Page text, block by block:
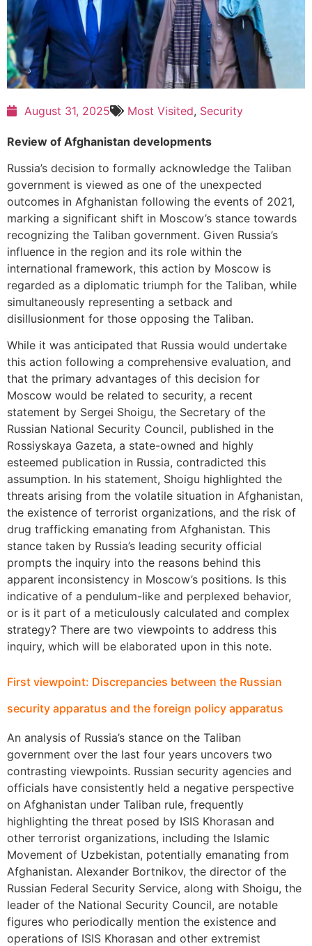
August 31, 2025 Most Visited, Security
Review of Afghanistan developments
Russia’s decision to formally acknowledge the Taliban
government is viewed as one of the unexpected
outcomes in Afghanistan following the events of 2021,
marking a significant shift in Moscow’s stance towards
recognizing the Taliban government. Given Russia’s
influence in the region and its role within the
international framework, this action by Moscow is
regarded as a diplomatic triumph for the Taliban, while
simultaneously representing a setback and
disillusionment for those opposing the Taliban.
While it was anticipated that Russia would undertake
this action following a comprehensive evaluation, and
that the primary advantages of this decision for
Moscow would be related to security, a recent
statement by Sergei Shoigu, the Secretary of the
Russian National Security Council, published in the
Rossiyskaya Gazeta, a state-owned and highly
esteemed publication in Russia, contradicted this
assumption. In his statement, Shoigu highlighted the
threats arising from the volatile situation in Afghanistan,
the existence of terrorist organizations, and the risk of
drug trafficking emanating from Afghanistan. This
stance taken by Russia’s leading security official
prompts the inquiry into the reasons behind this
apparent inconsistency in Moscow’s positions. Is this
indicative of a pendulum-like and perplexed behavior,
or is it part of a meticulously calculated and complex
strategy? There are two viewpoints to address this
inquiry, which will be elaborated upon in this note.
First viewpoint: Discrepancies between the Russian
security apparatus and the foreign policy apparatus
An analysis of Russia’s stance on the Taliban
government over the last four years uncovers two
contrasting viewpoints. Russian security agencies and
officials have consistently held a negative perspective
on Afghanistan under Taliban rule, frequently
highlighting the threat posed by ISIS Khorasan and
other terrorist organizations, including the Islamic
Movement of Uzbekistan, potentially emanating from
Afghanistan. Alexander Bortnikov, the director of the
Russian Federal Security Service, along with Shoigu, the
leader of the National Security Council, are notable
figures who periodically mention the existence and
operations of ISIS Khorasan and other extremist